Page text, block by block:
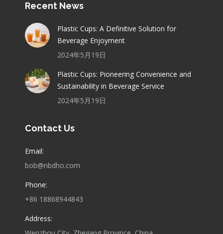
Recent News
Plastic Cups: A Definitive Solution for
Beverage Enjoyment
2024年5月19日
Plastic Cups: Pioneering Convenience and
Sustainability in Beverage Service
2024年5月19日
Contact Us
Email:
bob@nbdho.com
Phone:
+86 18868944843
Address: